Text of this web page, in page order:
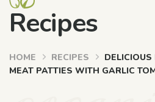
Recipes
HOME RECIPES
MEAT PATTIES WITH GARLIC